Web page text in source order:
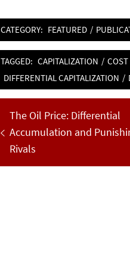
CATEGORY: FEATURED /
TAGGED: CAPITALIZATION /
DIFFERENTIAL CAPITALIZATION /
Post
navigation
Previous
post:
The Oil Price: Differential
Accumulation and
Rivals